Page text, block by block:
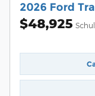
2026 Ford
$48,925